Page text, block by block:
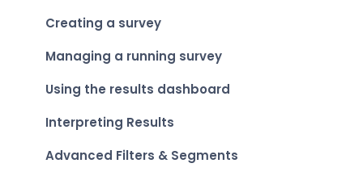
Creating a survey
Managing a running survey
Using the results dashboard
Interpreting Results
Advanced Filters & Segments